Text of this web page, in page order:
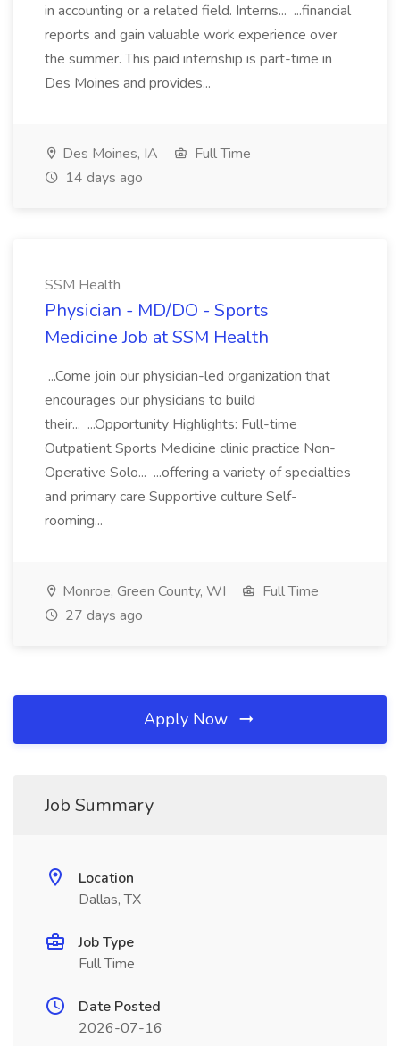
in accounting or a related field. Interns... ...financial
reports and gain valuable work experience over
the summer. This paid internship is part-time in
Des Moines and provides...
Des Moines, IA
Full Time
14 days ago
SSM Health
Physician - MD/DO - Sports
Medicine Job at SSM Health
...Come join our physician-led organization that
encourages our physicians to build
their... ...Opportunity Highlights: Full-time
Outpatient Sports Medicine clinic practice Non-
Operative Solo... ...offering a variety of specialties
and primary care Supportive culture Self-
rooming...
Monroe, Green County, WI
Full Time
27 days ago
Apply Now
Job Summary
Location
Dallas, TX
Job Type
Full Time
Date Posted
2026-07-16